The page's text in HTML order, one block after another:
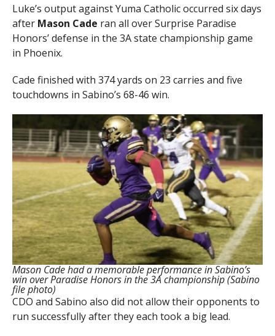
Luke’s output against Yuma Catholic occurred six days
after Mason Cade ran all over Surprise Paradise
Honors’ defense in the 3A state championship game
in Phoenix.
Cade finished with 374 yards on 23 carries and five
touchdowns in Sabino’s 68-46 win.
Mason Cade had a memorable performance in Sabino’s
win over Paradise Honors in the 3A championship (Sabino
file photo)
CDO and Sabino also did not allow their opponents to
run successfully after they each took a big lead.